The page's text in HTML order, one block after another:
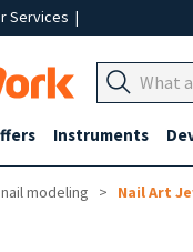
Services |
Instruments
modeling Nail Art